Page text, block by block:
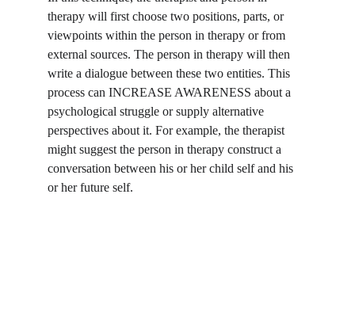
therapy will first choose two positions, parts, or
viewpoints within the person in therapy or from
external sources. The person in therapy will then
write a dialogue between these two entities. This
process can INCREASE AWARENESS about a
psychological struggle or supply alternative
perspectives about it. For example, the therapist
might suggest the person in therapy construct a
conversation between his or her child self and his
or her future self.